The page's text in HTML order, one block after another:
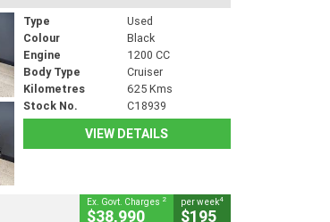
Type
Used
Colour
Black
Engine
1200 CC
Body Type
Cruiser
Kilometres
625 Kms
Stock No.
C18939
VIEW DETAILS
Ex. Govt. Charges 2
$38,990
per week4
$195